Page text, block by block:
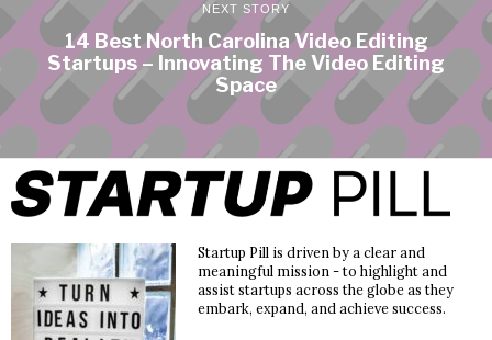
NEXT STORY
14 Best North Carolina Video Editing
Startups – Innovating The Video Editing
Space
Startup Pill is driven by a clear and
meaningful mission - to highlight and
assist startups across the globe as they
embark, expand, and achieve success.